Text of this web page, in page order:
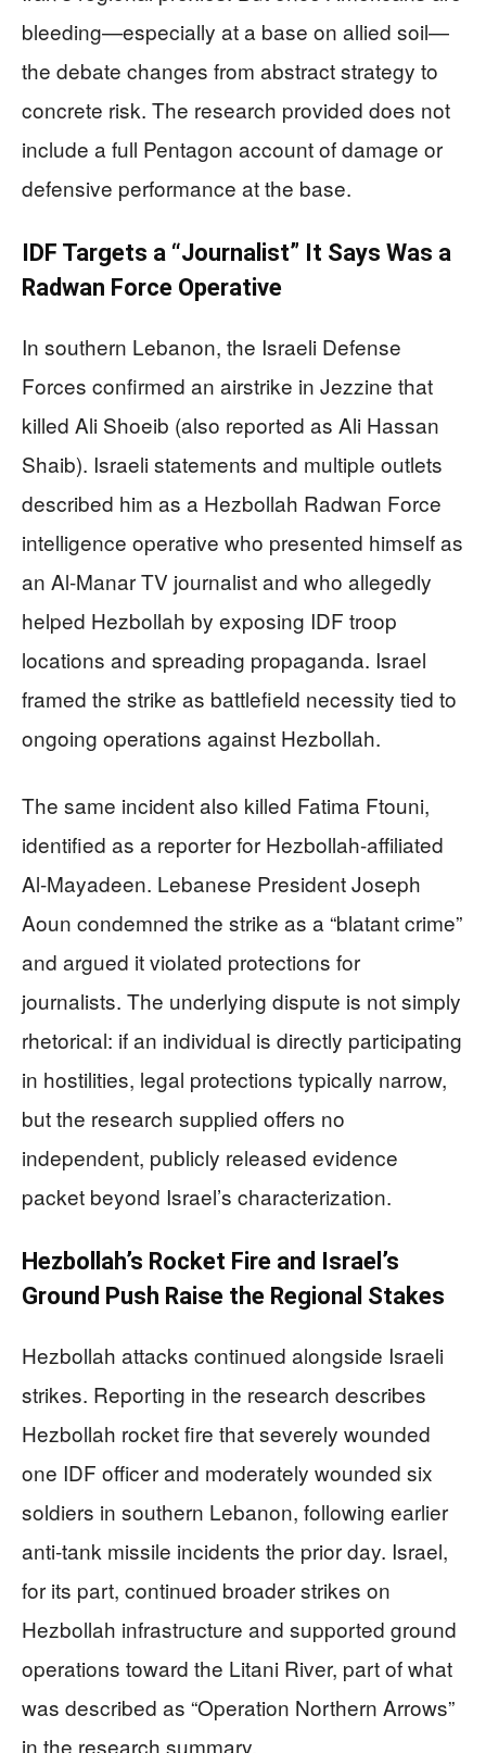
bleeding—especially at a base on allied soil—
the debate changes from abstract strategy to
concrete risk. The research provided does not
include a full Pentagon account of damage or
defensive performance at the base.
IDF Targets a “Journalist” It Says Was a
Radwan Force Operative
In southern Lebanon, the Israeli Defense
Forces confirmed an airstrike in Jezzine that
killed Ali Shoeib (also reported as Ali Hassan
Shaib). Israeli statements and multiple outlets
described him as a Hezbollah Radwan Force
intelligence operative who presented himself as
an Al-Manar TV journalist and who allegedly
helped Hezbollah by exposing IDF troop
locations and spreading propaganda. Israel
framed the strike as battlefield necessity tied to
ongoing operations against Hezbollah.
The same incident also killed Fatima Ftouni,
identified as a reporter for Hezbollah-affiliated
Al-Mayadeen. Lebanese President Joseph
Aoun condemned the strike as a “blatant crime”
and argued it violated protections for
journalists. The underlying dispute is not simply
rhetorical: if an individual is directly participating
in hostilities, legal protections typically narrow,
but the research supplied offers no
independent, publicly released evidence
packet beyond Israel’s characterization.
Hezbollah’s Rocket Fire and Israel’s
Ground Push Raise the Regional Stakes
Hezbollah attacks continued alongside Israeli
strikes. Reporting in the research describes
Hezbollah rocket fire that severely wounded
one IDF officer and moderately wounded six
soldiers in southern Lebanon, following earlier
anti-tank missile incidents the prior day. Israel,
for its part, continued broader strikes on
Hezbollah infrastructure and supported ground
operations toward the Litani River, part of what
was described as “Operation Northern Arrows”
in the research summary.